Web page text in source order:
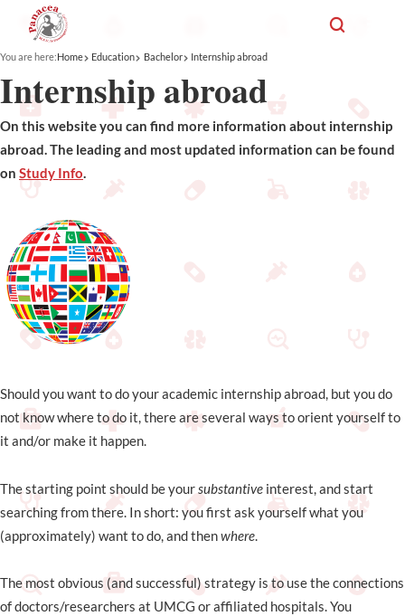
You are here:Home Education Bachelor Internship abroad
Internship abroad
On this website you can find more information about internship
abroad. The leading and most updated information can be found
on Study Info.
Should you want to do your academic internship abroad, but you do
not know where to do it, there are several ways to orient yourself to
it and/or make it happen.
The starting point should be your substantive interest, and start
searching from there. In short: you first ask yourself what you
(approximately) want to do, and thenwhere
The most obvious (and successful) strategy is to use the connections
of doctors/researchers at UMCG or affiliated hospitals. You